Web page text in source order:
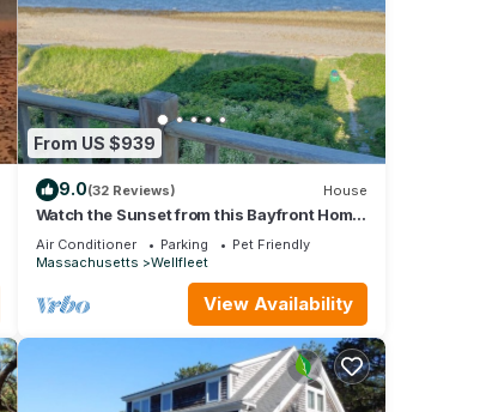
From US $939
9.0(32 Reviews) House
Watch the Sunset from this Bayfront Home!
(1349)
Air Conditioner Parking
Pet Friendly
Massachusetts
Wellfleet
View Availability